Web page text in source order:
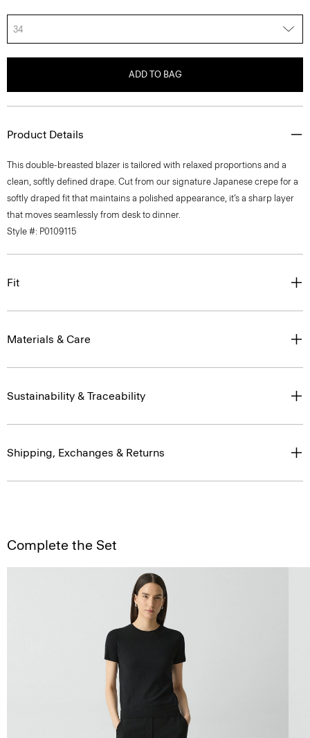
34
ADD TO BAG
Product Details
This double-breasted blazer is tailored with relaxed proportions and a
clean, softly defined drape. Cut from our signature Japanese crepe for a
softly draped fit that maintains a polished appearance, it’s a sharp layer
that moves seamlessly from desk to dinner.
Style #: P0109115
Fit
Materials & Care
Sustainability & Traceability
Shipping, Exchanges & Returns
Complete the Set